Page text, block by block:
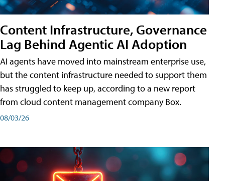
Content Infrastructure, Governance
Lag Behind Agentic AI Adoption
AI agents have moved into mainstream enterprise use,
but the content infrastructure needed to support them
has struggled to keep up, according to a new report
from cloud content management company Box.
08/03/26